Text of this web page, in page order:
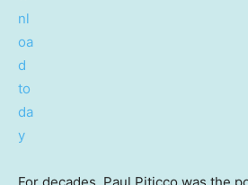
For decades, Paul Piticco was the